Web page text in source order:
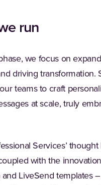
run
we focus on
driving transformation.
teams to craft
at scale, truly
Services’
with the
and LiveSend templates